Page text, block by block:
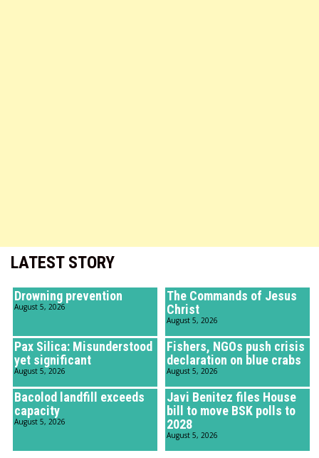
LATEST STORY
Drowning prevention
August 5, 2026
The Commands of Jesus
Christ
August 5, 2026
Pax Silica: Misunderstood
yet significant
August 5, 2026
Fishers, NGOs push crisis
declaration on blue crabs
August 5, 2026
Bacolod landfill exceeds
capacity
August 5, 2026
Javi Benitez files House
bill to move BSK polls to
2028
August 5, 2026